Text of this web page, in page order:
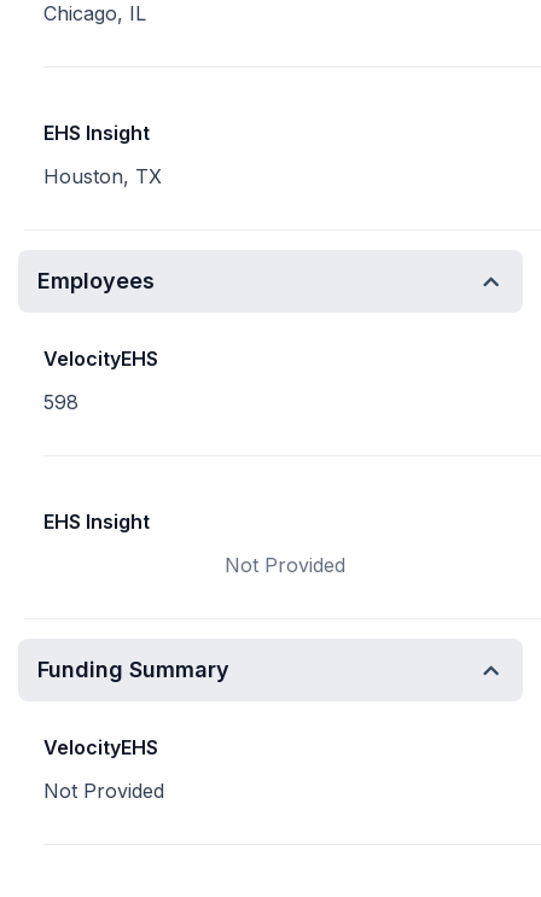
Chicago, IL
EHS Insight
Houston, TX
Employees
VelocityEHS
598
EHS Insight
Not Provided
Funding Summary
VelocityEHS
Not Provided